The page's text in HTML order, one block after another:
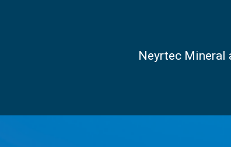
Neyrtec Mineral